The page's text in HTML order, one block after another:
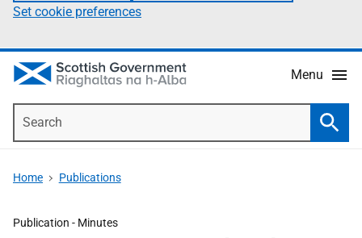
Set cookie preferences
Menu
Home Publications
Publication - Minutes